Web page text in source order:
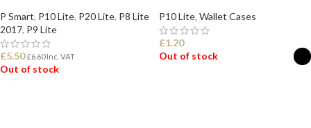
P Smart, P10 Lite, P20 Lite, P8 Lite
2017, P9 Lite
£5.50 £6.60Inc. VAT
Out of stock
P10 Lite, Wallet Cases
£1.20
Out of stock